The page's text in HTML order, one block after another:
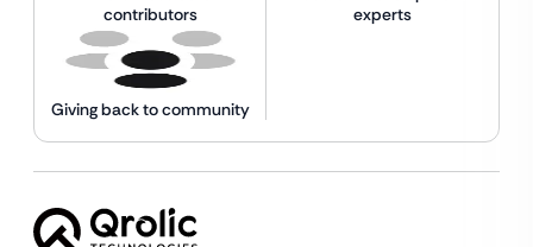
contributors
experts
Giving back to community